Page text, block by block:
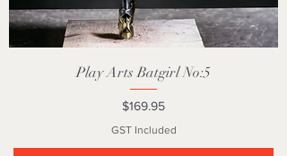
Play Arts Batgirl No:5
Price
$169.95
GST Included